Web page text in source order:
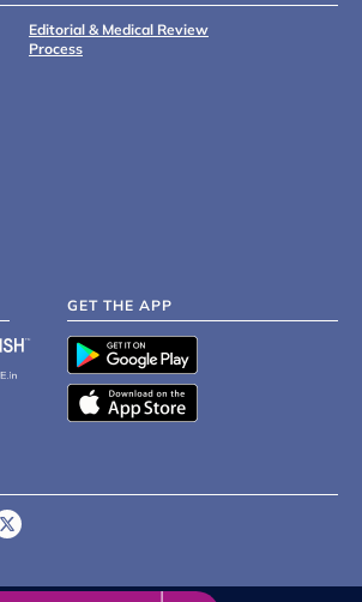
Editorial & Medical Review
Process
GET THE APP